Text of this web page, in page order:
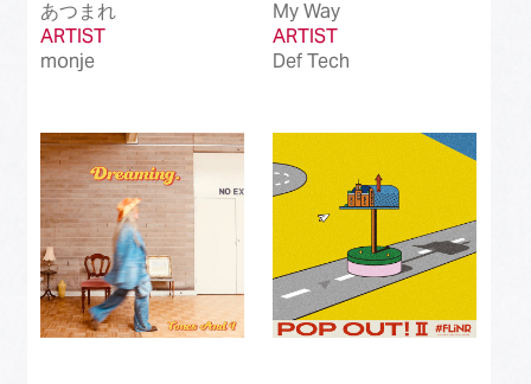
あつまれ
ARTIST
monje
My Way
ARTIST
Def Tech